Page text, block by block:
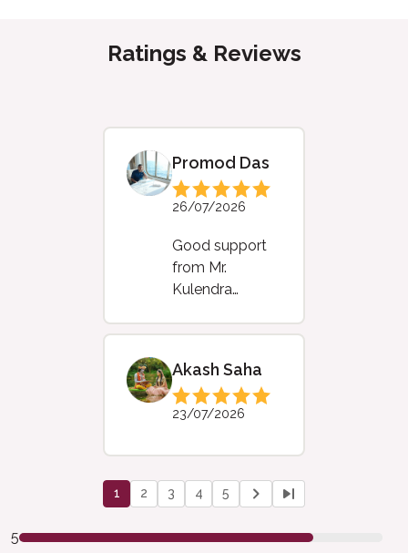
Ratings & Reviews
5
Promod Das
26/07/2026
Good support
from Mr.
Kulendra
Akash Saha
23/07/2026
1 2 3 4 5